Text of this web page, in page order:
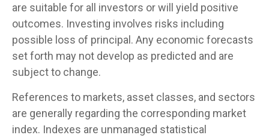
are suitable for all investors or will yield positive
outcomes. Investing involves risks including
possible loss of principal. Any economic forecasts
set forth may not develop as predicted and are
subject to change.
References to markets, asset classes, and sectors
are generally regarding the corresponding market
index. Indexes are unmanaged statistical